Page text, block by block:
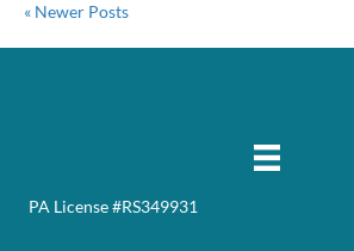
« Newer Posts
PA License #RS349931